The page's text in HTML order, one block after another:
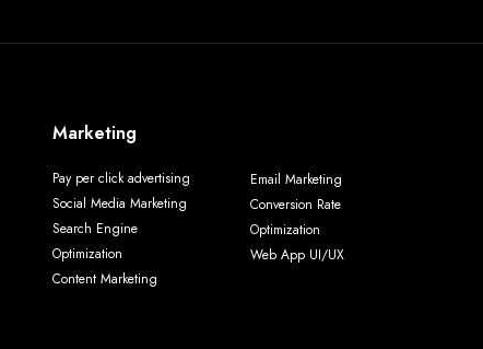
Marketing
Pay per click advertising
Social Media Marketing
Search Engine
Optimization
Content Marketing
Email Marketing
Conversion Rate
Optimization
Web App UI/UX